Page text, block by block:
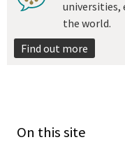
universities,
the world.
Find out more
On this site